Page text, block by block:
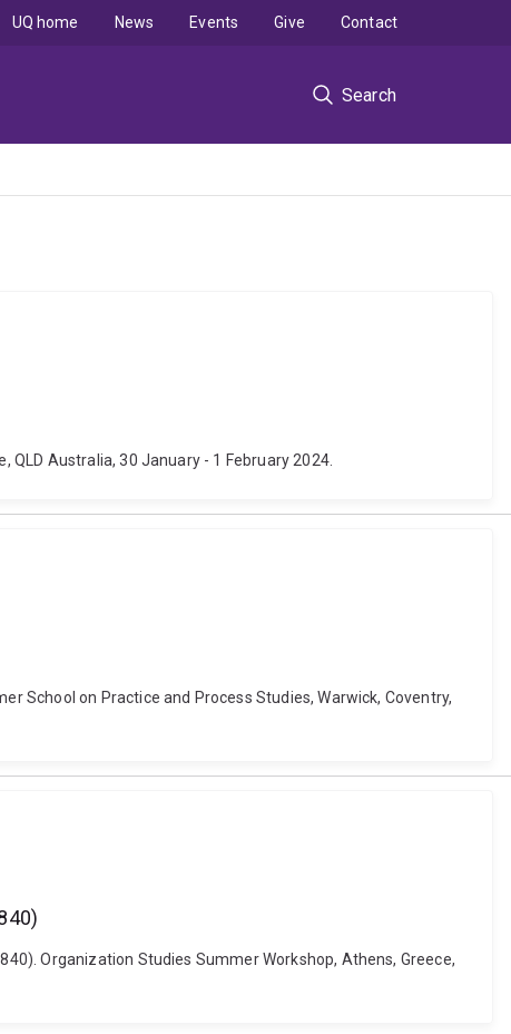
Search
UQ home News Events Give Contact
QLD Australia, 30 January - 1 February 2024.
School on Practice and Process Studies, Warwick, Coventry,
Organization Studies Summer Workshop, Athens, Greece,